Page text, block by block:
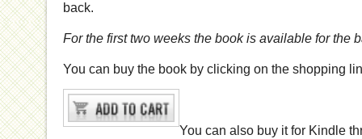
back.
For the first two weeks the book is available for the
You can buy the book by clicking on the shopping
You can also buy it for Kindle